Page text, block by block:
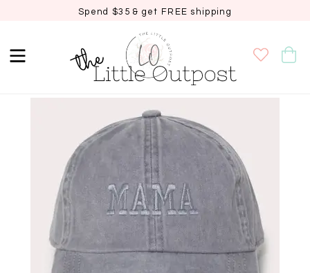
Spend $35 & get FREE shipping